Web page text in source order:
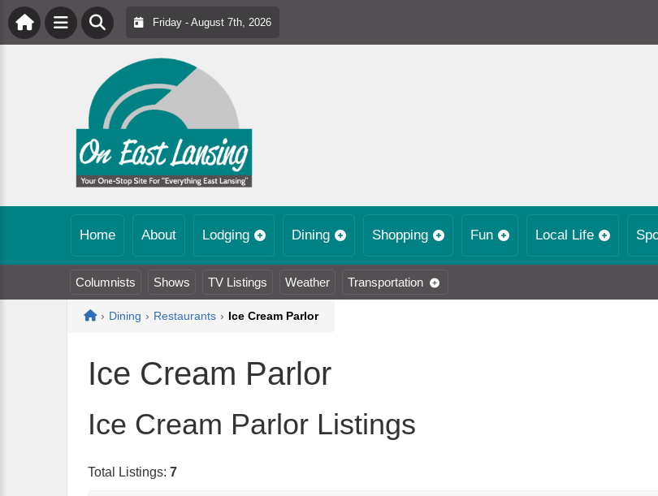
Friday - August 7th, 2026
Home About Lodging Dining Shopping Fun Local Life
Columnists Shows TV Listings Weather Transportation
Home
› Dining › Restaurants › Ice Cream Parlor
Ice Cream Parlor
Ice Cream Parlor Listings
Total Listings: 7